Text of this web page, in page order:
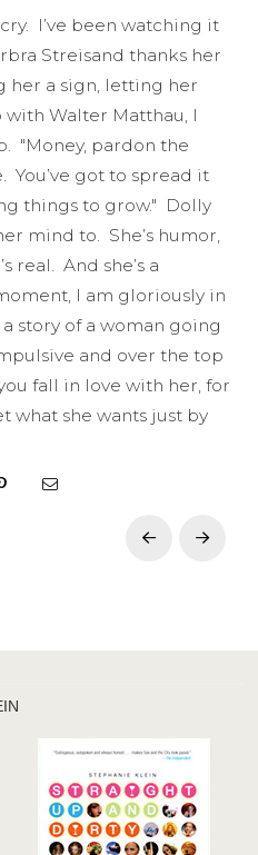
I’ve been watching it
Streisand thanks her
her a sign, letting her
with Walter Matthau, I
"Money, pardon the
You’ve got to spread it
things to grow." Dolly
mind to. She’s humor,
real. And she’s a
I am gloriously in
story of a woman going
and over the top
fall in love with her, for
what she wants just by
Prev Next